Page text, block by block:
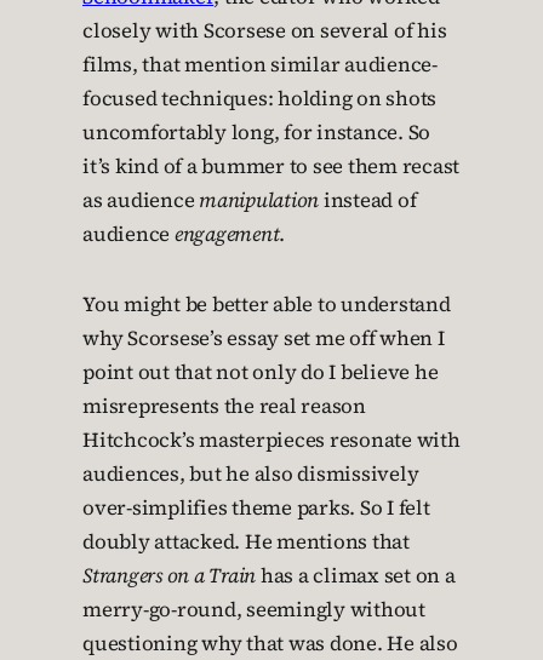
closely with Scorsese on several of his
films, that mention similar audience-
focused techniques: holding on shots
uncomfortably long, for instance. So
it’s kind of a bummer to see them recast
as audience manipulationinstead of
audience engagement.
You might be better able to understand
why Scorsese’s essay set me off when I
point out that not only do I believe he
misrepresents the real reason
Hitchcock’s masterpieces resonate with
audiences, but he also dismissively
over-simplifies theme parks. So I felt
doubly attacked. He mentions that
Strangers on a Trainhas a climax set on a
merry-go-round, seemingly without
questioning why that was done. He also